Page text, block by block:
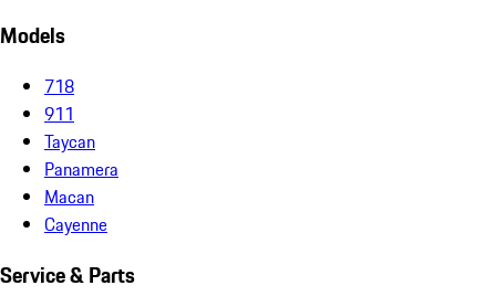
Models
718
911
Taycan
Panamera
Macan
Cayenne
Service & Parts